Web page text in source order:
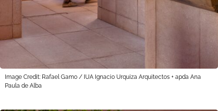
Image Credit: Rafael Gamo / IUA Ignacio Urquiza Arquitectos + apda Ana
Paula de Alba